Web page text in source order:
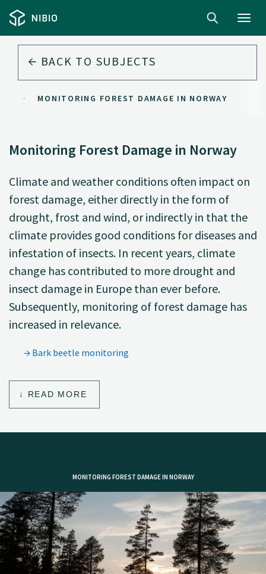
BACK TO SUBJECTS
MONITORING FOREST DAMAGE IN NORWAY
Monitoring Forest Damage in Norway
Climate and weather conditions often impact on
forest damage, either directly in the form of
drought, frost and wind, or indirectly in that the
climate provides good conditions for diseases and
infestation of insects. In recent years, climate
change has contributed to more drought and
insect damage in Europe than ever before.
Subsequently, monitoring of forest damage has
increased in relevance.
Bark beetle monitoring
READ MORE
MONITORING FOREST DAMAGE IN NORWAY